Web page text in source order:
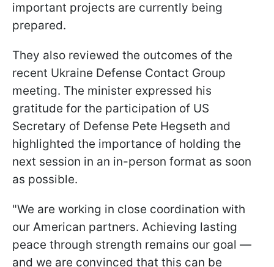
important projects are currently being
prepared.
They also reviewed the outcomes of the
recent Ukraine Defense Contact Group
meeting. The minister expressed his
gratitude for the participation of US
Secretary of Defense Pete Hegseth and
highlighted the importance of holding the
next session in an in-person format as soon
as possible.
"We are working in close coordination with
our American partners. Achieving lasting
peace through strength remains our goal —
and we are convinced that this can be